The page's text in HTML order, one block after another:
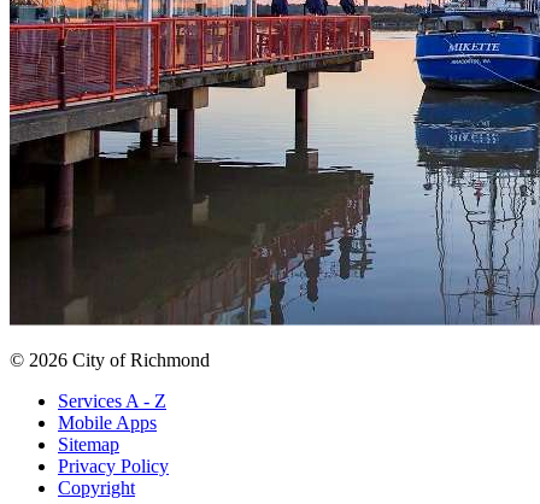
© 2026 City of Richmond
Services A - Z
Mobile Apps
Sitemap
Privacy Policy
Copyright